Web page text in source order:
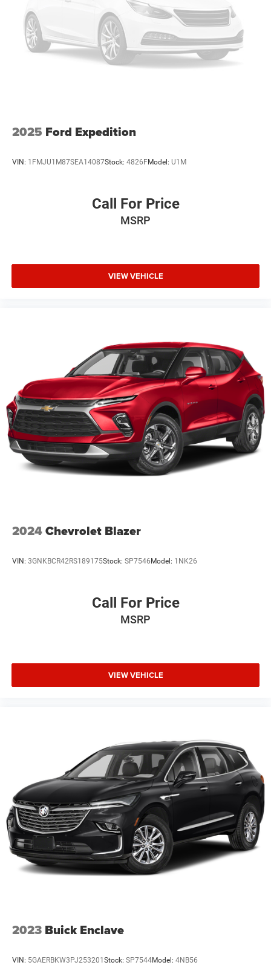
2025 Ford Expedition
VIN: 1FMJU1M87SEA14087Stock: 4826FModel: U1M
Call For Price
MSRP
VIEW VEHICLE
2024Chevrolet Blazer
VIN: 3GNKBCR42RS189175Stock: SP7546Model: 1NK26
Call For Price
MSRP
VIEW VEHICLE
2023 Buick Enclave
VIN: 5GAERBKW3PJ253201Stock: SP7544Model: 4NB56